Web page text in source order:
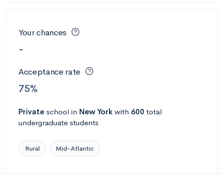
Your chances
-
Acceptance rate
75%
Private school in New York with 600 total
undergraduate students
Rural Mid-Atlantic